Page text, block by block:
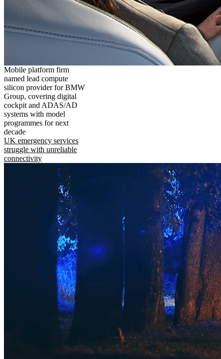
Mobile platform firm
named lead compute
silicon provider for BMW
Group, covering digital
cockpit and ADAS/AD
systems with model
programmes for next
decade
UK emergency services
struggle with unreliable
connectivity